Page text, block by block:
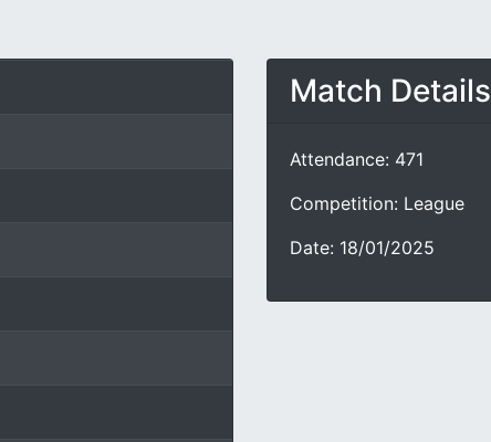
Match Details
Attendance: 471
Competition: League
Date: 18/01/2025